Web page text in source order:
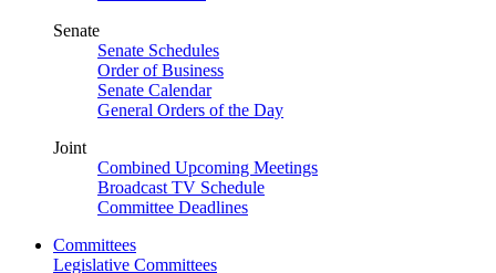
Senate
Senate Schedules
Order of Business
Senate Calendar
General Orders of the Day
Joint
Combined Upcoming Meetings
Broadcast TV Schedule
Committee Deadlines
Committees
Legislative Committees